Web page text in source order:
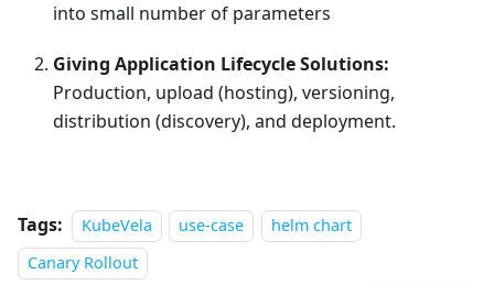
into small number of parameters
Giving Application Lifecycle Solutions:
Production, upload (hosting), versioning,
distribution (discovery), and deployment.
Tags: KubeVela use-case
helm chart
Canary Rollout